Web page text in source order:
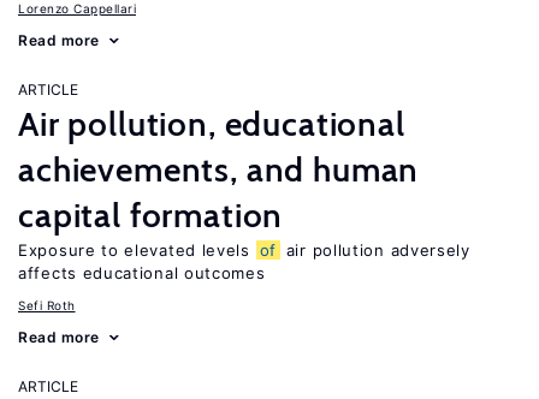
Lorenzo Cappellari
Read more
ARTICLE
Air pollution, educational
achievements, and human
capital formation
Exposure to elevated levels of air pollution adversely
affects educational outcomes
Sefi Roth
Read more
ARTICLE